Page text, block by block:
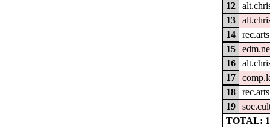
12
13
14
15
16
17
18
19
TOTAL: